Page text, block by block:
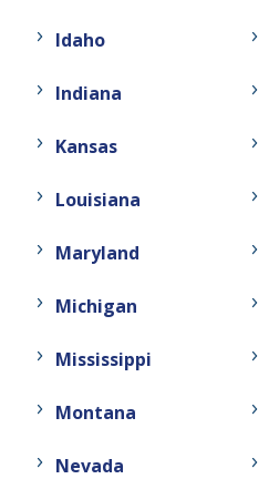
Idaho
Indiana
Kansas
Louisiana
Maryland
Michigan
Mississippi
Montana
Nevada